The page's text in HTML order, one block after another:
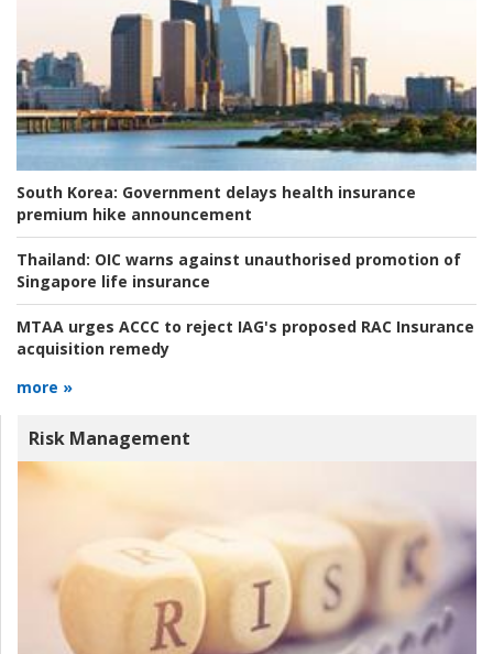
South Korea: Government delays health insurance
premium hike announcement
Thailand: OIC warns against unauthorised promotion of
Singapore life insurance
MTAA urges ACCC to reject IAG's proposed RAC Insurance
acquisition remedy
more »
Risk Management